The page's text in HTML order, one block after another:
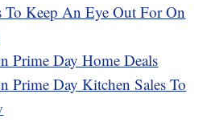
To Keep An Eye Out For On
Prime Day Home Deals
Prime Day Kitchen Sales To